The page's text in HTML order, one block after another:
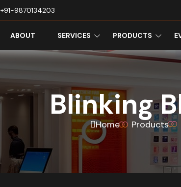
+91-9870134203
ABOUT SERVICES PRODUCTS
Blinking
Home Products